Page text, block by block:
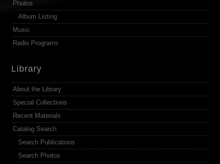
Photos
Album Listing
Music
Radio Programs
Library
About the Library
Special Collections
Recent Materials
Catalog Search
Search Publications
Search Photos